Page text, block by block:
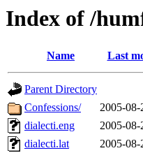
Index of /
Name Last
Parent Directory
Confessions/
2005-08-
dialecti.eng
2005-08-
dialecti.lat
2005-08-